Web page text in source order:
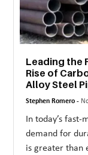
Leading the
Rise of
Alloy Steel
Stephen Romero -
In today’s
demand for
is greater than